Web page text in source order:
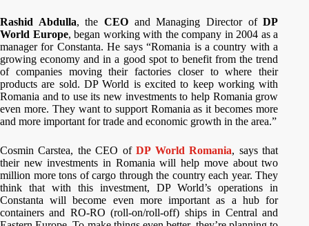
Rashid Abdulla, the CEOand Managing Director ofDP
World Europe, began working with the company in 2004 as a
manager for Constanta. He says “Romania is a country with a
growing economy and in a good spot to benefit from the trend
of companies moving their factories closer to where their
products are sold. DP World is excited to keep working with
Romania and to use its new investments to help Romania grow
even more. They want to support Romania as it becomes more
and more important for trade and economic growth in the area.”
Cosmin Carstea, the CEO ofDP World Romania, says that
their new investments in Romania will help move about two
million more tons of cargo through the country each year. They
think that with this investment, DP World’s operations in
Constanta will become even more important as a hub for
containers and RO-RO (roll-on/roll-off) ships in Central and